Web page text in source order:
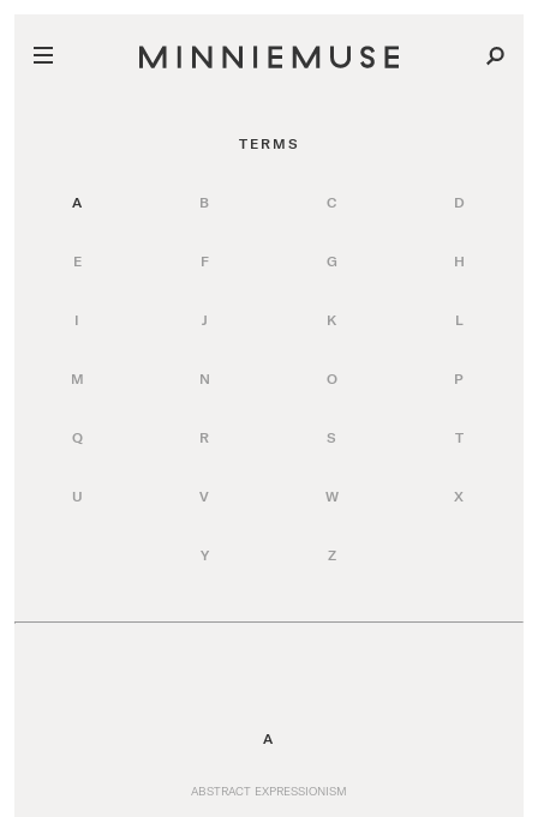
TERMS
A B C D
E F G H
I J K L
M N O P
Q R S T
U V W X
Y Z
A
ABSTRACT EXPRESSIONISM